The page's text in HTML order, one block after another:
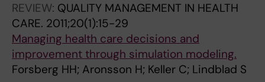
E
R
N
A
T
R
N
A
L
O
N
D
I
N
A
L
I
T
Y
M
REVIEW: QUALITY MANAGEMENT IN HEALTH
CARE. 2011;20(1):15-29
Managing health care decisions and
improvement through simulation modeling.
Forsberg HH; Aronsson H; Keller C; Lindblad S